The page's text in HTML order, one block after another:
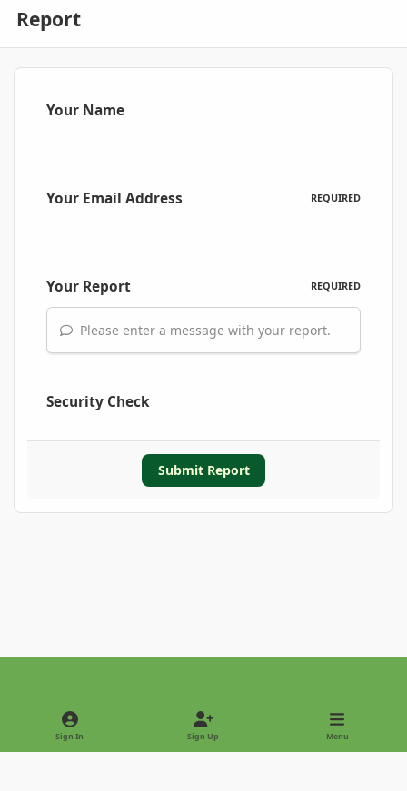
Report
Your Name
Your Email Address REQUIRED
Your Report REQUIRED
Please enter a message with your report.
Security Check
Submit Report
Light ModeDark Mode
Sign In Sign Up Menu